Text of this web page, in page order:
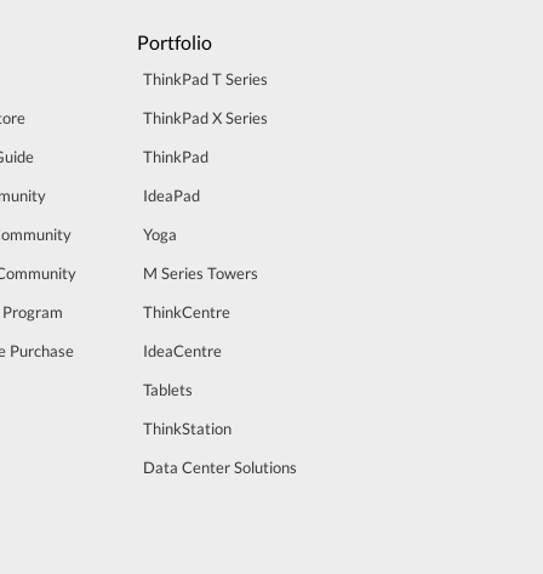
Purchase
Portfolio
ThinkPad T Series
ThinkPad X Series
ThinkPad
IdeaPad
Yoga
M Series Towers
ThinkCentre
IdeaCentre
Tablets
ThinkStation
Data Center Solutions